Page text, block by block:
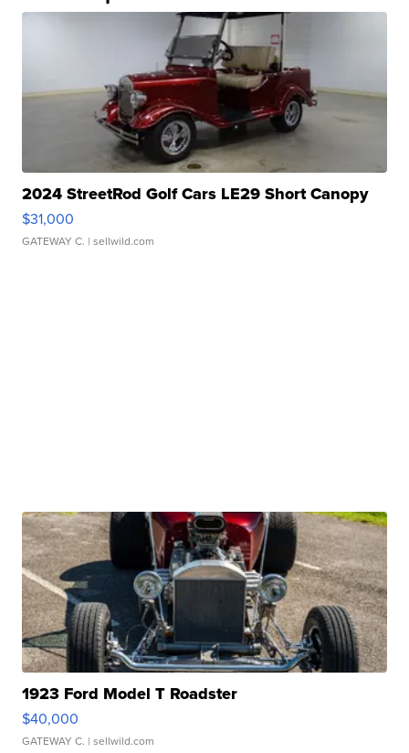
2024 StreetRod Golf Cars LE29 Short Canopy
$31,000
GATEWAY C. | sellwild.com
1923 Ford Model T Roadster
$40,000
GATEWAY C. | sellwild.com